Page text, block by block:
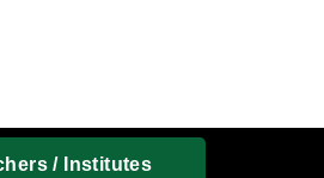
/ Institutes